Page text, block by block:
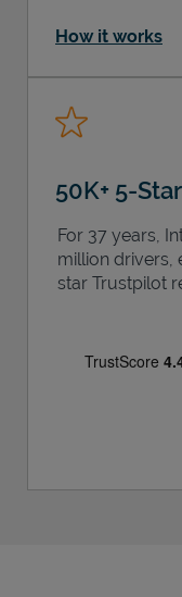
How it works
50K+ 5-
For 37 years,
million drivers,
star Trustpilot